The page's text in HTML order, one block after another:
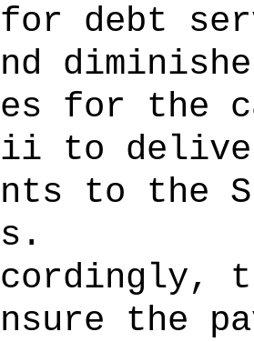
for debt
for the
to
to the
the